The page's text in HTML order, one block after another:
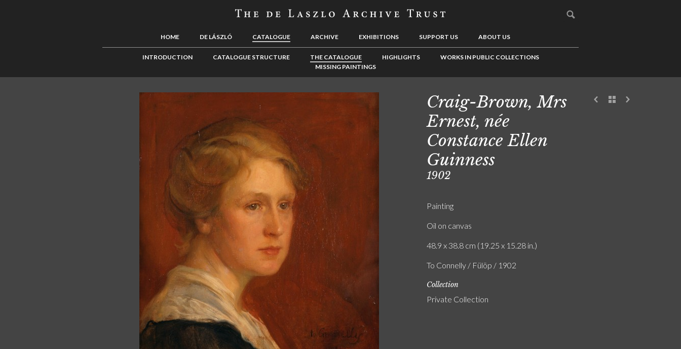
HOME DE LÁSZLÓ CATALOGUE ARCHIVE EXHIBITIONS SUPPORT US ABOUT US
INTRODUCTION CATALOGUE STRUCTURE THE CATALOGUE HIGHLIGHTS
WORKS IN PUBLIC COLLECTIONS
MISSING PAINTINGS
Craig-Brown, Mrs
Ernest, née
Constance Ellen
Guinness
1902
Painting
Oil on canvas
48.9 x 38.8 cm (19.25 x 15.28 in.)
To Connelly / Fülöp / 1902
Collection
Private Collection